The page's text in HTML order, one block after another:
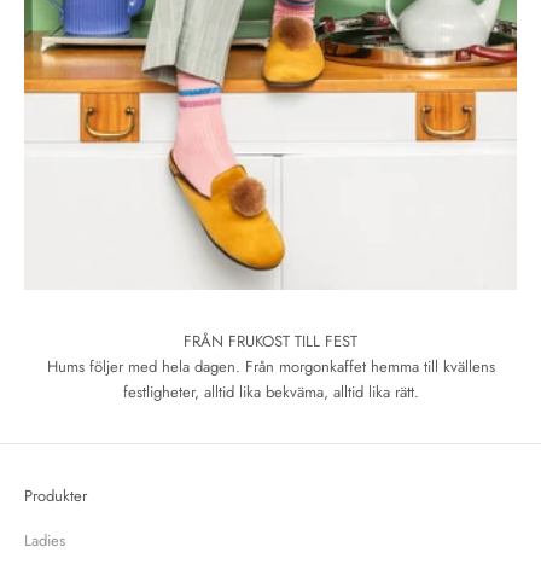
FRÅN FRUKOST TILL FEST
Hums följer med hela dagen. Från morgonkaffet hemma till kvällens
festligheter, alltid lika bekväma, alltid lika rätt.
Produkter
Ladies